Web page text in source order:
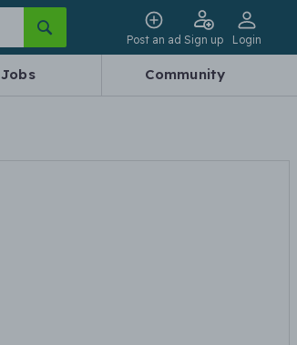
Post an ad Sign up Login
Jobs Community